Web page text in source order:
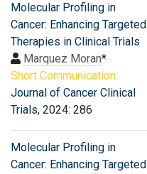
Molecular Profiling in
Cancer: Enhancing Targeted
Therapies in Clinical Trials
Marquez Moran*
Short Communication:
Journal of Cancer Clinical
Trials, 2024: 286
Molecular Profiling in
Cancer: Enhancing Targeted